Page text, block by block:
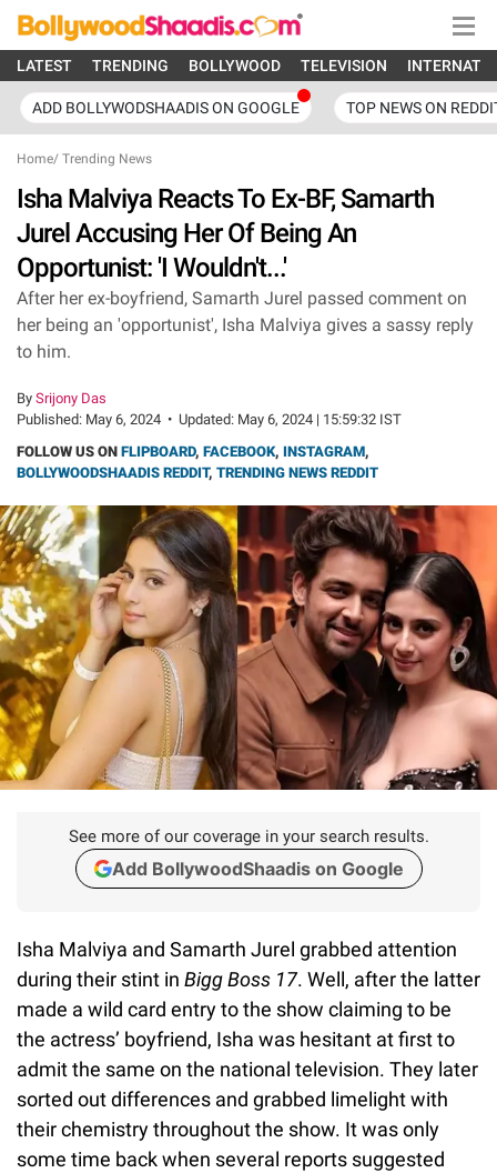
LATEST TRENDING BOLLYWOOD TELEVISION
ADD BOLLYWODSHAADIS ON GOOGLE TOP NEWS ON
Home/ Trending News
Isha Malviya Reacts To Ex-BF, Samarth
Jurel Accusing Her Of Being An
Opportunist: 'I Wouldn't...'
After her ex-boyfriend, Samarth Jurel passed comment on
her being an 'opportunist', Isha Malviya gives a sassy reply
to him.
By Srijony Das
Published: May 6, 2024 • Updated: May 6, 2024 | 15:59:32 IST
FOLLOW US ON FLIPBOARD, FACEBOOK, INSTAGRAM,
BOLLYWOODSHAADIS REDDIT, TRENDING NEWS REDDIT
See more of our coverage in your search results.
Add BollywoodShaadis on Google
Isha Malviya and Samarth Jurel grabbed attention
during their stint in Bigg Boss 17. Well, after the latter
made a wild card entry to the show claiming to be
the actress’ boyfriend, Isha was hesitant at first to
admit the same on the national television. They later
sorted out differences and grabbed limelight with
their chemistry throughout the show. It was only
some time back when several reports suggested